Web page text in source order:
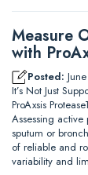
Measure
with
Posted:
It’s Not Just
ProAxsis
Assessing
sputum or
of reliable and
variability and